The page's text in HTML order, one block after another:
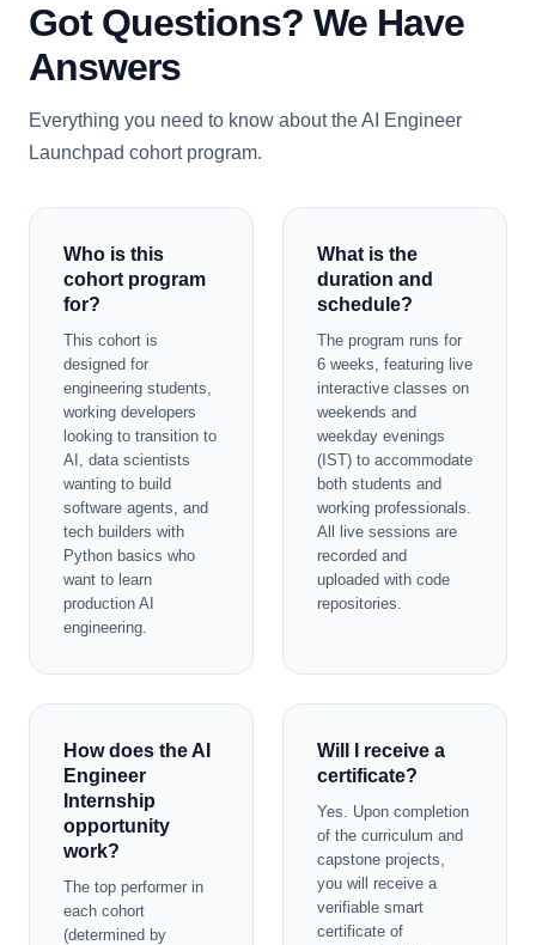
Got Questions? We Have
Answers
Everything you need to know about the AI Engineer
Launchpad cohort program.
Who is this
cohort program
for?
This cohort is
designed for
engineering students,
working developers
looking to transition to
AI, data scientists
wanting to build
software agents, and
tech builders with
Python basics who
want to learn
production AI
engineering.
What is the
duration and
schedule?
The program runs for
6 weeks, featuring live
interactive classes on
weekends and
weekday evenings
(IST) to accommodate
both students and
working professionals.
All live sessions are
recorded and
uploaded with code
repositories.
How does the AI
Engineer
Internship
opportunity
work?
The top performer in
each cohort
(determined by
Will I receive a
certificate?
Yes. Upon completion
of the curriculum and
capstone projects,
you will receive a
verifiable smart
certificate of